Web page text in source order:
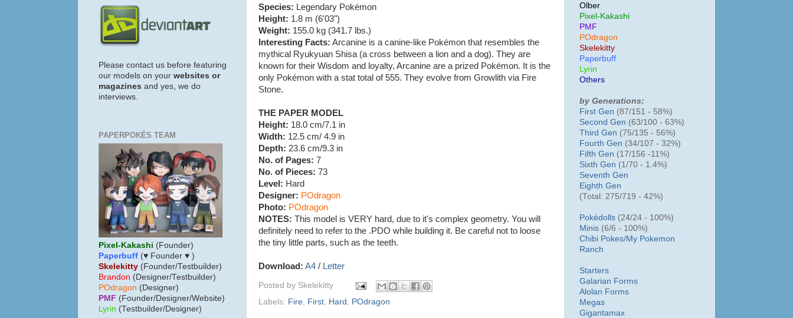
Species: Legendary Pokémon
Height: 1.8 m (6'03")
Weight: 155.0 kg (341.7 lbs.)
Interesting Facts: Arcanine is a canine-like Pokémon that resembles the
mythical Ryukyuan Shisa (a cross between a lion and a dog). They are
known for their Wisdom and loyalty, Arcanine are a prized Pokémon. It is the
only Pokémon with a stat total of 555. They evolve from Growlith via Fire
Stone.
THE PAPER MODEL
Height: 18.0 cm/7.1 in
Width: 12.5 cm/ 4.9 in
Depth: 23.6 cm/9.3 in
No. of Pages: 7
No. of Pieces: 73
Level: Hard
Designer: POdragon
Photo: POdragon
NOTES: This model is VERY hard, due to it's complex geometry. You will
definitely need to refer to the .PDO while building it. Be careful not to loose
the tiny little parts, such as the teeth.
Download: A4 / Letter
Posted by Skelekitty
Labels: Fire First Hard POdragon
Please contact us before featuring
our models on your websites or
magazines and yes, we do
interviews.
PAPERPOKÉS TEAM
Pixel-Kakashi (Founder)
Paperbuff (♥ Founder ♥ )
Skelekitty (Founder/Testbuilder)
Brandon (Designer/Testbuilder)
POdragon (Designer)
PMF (Founder/Designer/Website)
Lyrin (Testbuilder/Designer)
Olber
Pixel-Kakashi
PMF
POdragon
Skelekitty
Paperbuff
Lyrin
Others
by Generations:
First Gen (87/151 - 58%)
Second Gen (63/100 - 63%)
Third Gen (75/135 - 56%)
Fourth Gen (34/107 - 32%)
Fifth Gen (17/156 -11%)
Sixth Gen (1/70 - 1.4%)
Seventh Gen
Eighth Gen
(Total: 275/719 - 42%)
Pokédolls (24/24 - 100%)
Minis (6/6 - 100%)
Chibi Pokes/My Pokemon
Ranch
Starters
Galarian Forms
Alolan Forms
Megas
Gigantamax